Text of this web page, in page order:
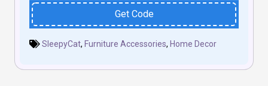
Get Code
SleepyCat, Furniture Accessories, Home Decor